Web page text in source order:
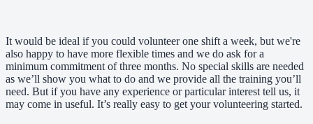
It would be ideal if you could volunteer one shift a week, but we're
also happy to have more flexible times and we do ask for a
minimum commitment of three months. No special skills are needed
as we’ll show you what to do and we provide all the training you’ll
need. But if you have any experience or particular interest tell us, it
may come in useful. It’s really easy to get your volunteering started.